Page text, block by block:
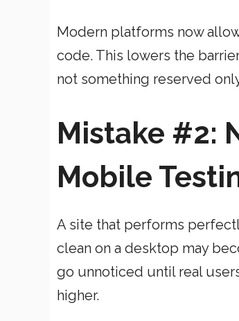
Modern platforms now
code. This lowers the
not something reserved
Mistake #2:
Mobile
A site that performs
clean on a desktop may
go unnoticed until real
higher.